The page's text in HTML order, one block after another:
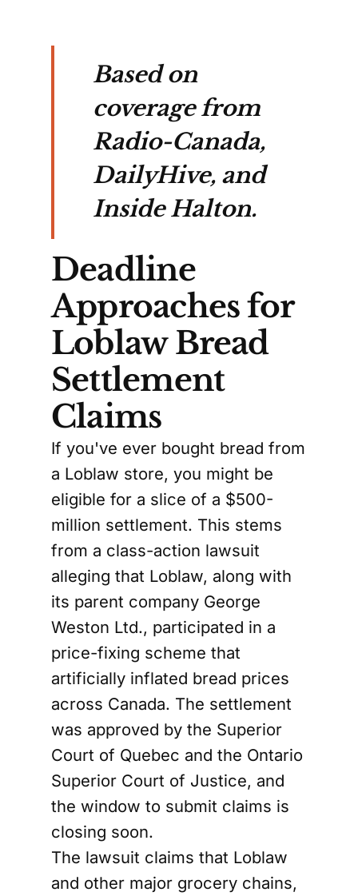
Based on
coverage from
Radio-Canada,
DailyHive, and
Inside Halton.
Deadline
Approaches for
Loblaw Bread
Settlement
Claims
If you've ever bought bread from
a Loblaw store, you might be
eligible for a slice of a $500-
million settlement. This stems
from a class-action lawsuit
alleging that Loblaw, along with
its parent company George
Weston Ltd., participated in a
price-fixing scheme that
artificially inflated bread prices
across Canada. The settlement
was approved by the Superior
Court of Quebec and the Ontario
Superior Court of Justice, and
the window to submit claims is
closing soon.
The lawsuit claims that Loblaw
and other major grocery chains,